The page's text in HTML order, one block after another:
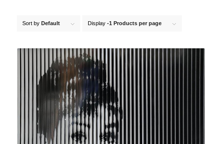
Sort by Default Display -1 Products per page